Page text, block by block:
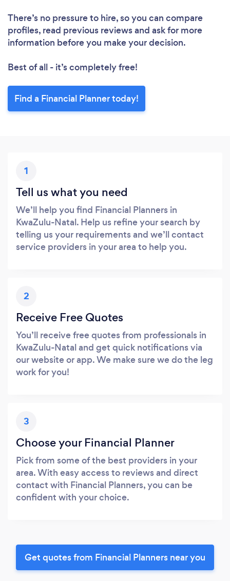
There’s no pressure to hire, so you can compare
profiles, read previous reviews and ask for more
information before you make your decision.
Best of all - it’s completely free!
Find a Financial Planner today!
1
Tell us what you need
We’ll help you find Financial Planners in
KwaZulu-Natal. Help us refine your search by
telling us your requirements and we’ll contact
service providers in your area to help you.
2
Receive Free Quotes
You’ll receive free quotes from professionals in
KwaZulu-Natal and get quick notifications via
our website or app. We make sure we do the leg
work for you!
3
Choose your Financial Planner
Pick from some of the best providers in your
area. With easy access to reviews and direct
contact with Financial Planners, you can be
confident with your choice.
Get quotes from Financial Planners near you